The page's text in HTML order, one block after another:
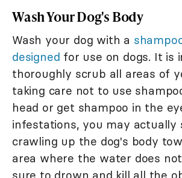
Wash Your Dog's Body
Wash your dog with a
designed for use on dogs. It is
thoroughly scrub all areas of
taking care not to use
head or get shampoo in the
infestations, you may actually
crawling up the dog's body
area where the water does
sure to drown and kill all the